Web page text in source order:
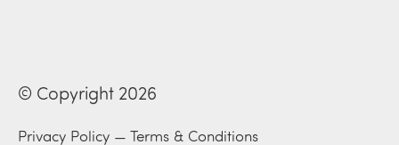
© Copyright 2026
Privacy Policy — Terms & Conditions